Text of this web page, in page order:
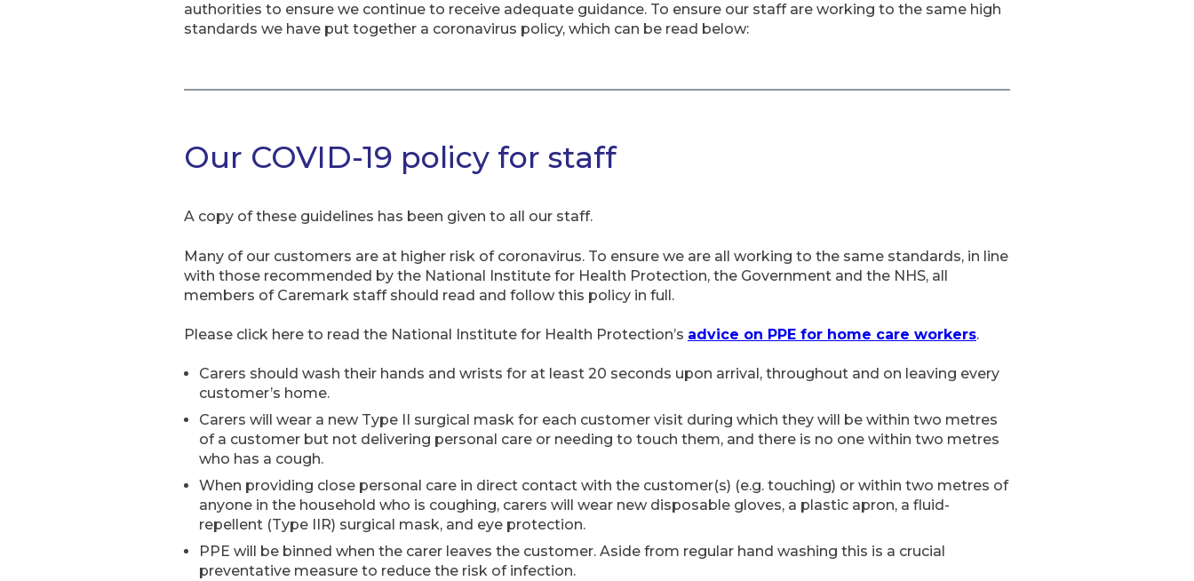
authorities to ensure we continue to receive adequate guidance. To ensure our staff are working to the same high
standards we have put together a coronavirus policy, which can be read below:
Our COVID-19 policy for staff
A copy of these guidelines has been given to all our staff.
Many of our customers are at higher risk of coronavirus. To ensure we are all working to the same standards, in line
with those recommended by the National Institute for Health Protection, the Government and the NHS, all
members of Caremark staff should read and follow this policy in full.
Please click here to read the National Institute for Health Protection’s advice on PPE for home care workers.
Carers should wash their hands and wrists for at least 20 seconds upon arrival, throughout and on leaving every
customer’s home.
Carers will wear a new Type II surgical mask for each customer visit during which they will be within two metres
of a customer but not delivering personal care or needing to touch them, and there is no one within two metres
who has a cough.
When providing close personal care in direct contact with the customer(s) (e.g. touching) or within two metres of
anyone in the household who is coughing, carers will wear new disposable gloves, a plastic apron, a fluid-
repellent (Type IIR) surgical mask, and eye protection.
PPE will be binned when the carer leaves the customer. Aside from regular hand washing this is a crucial
preventative measure to reduce the risk of infection.